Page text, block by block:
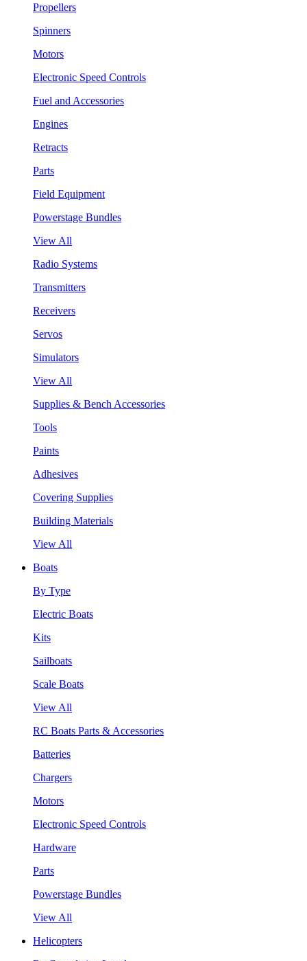
Propellers
Spinners
Motors
Electronic Speed Controls
Fuel and Accessories
Engines
Retracts
Parts
Field Equipment
Powerstage Bundles
View All
Radio Systems
Transmitters
Receivers
Servos
Simulators
View All
Supplies & Bench Accessories
Tools
Paints
Adhesives
Covering Supplies
Building Materials
View All
Boats
By Type
Electric Boats
Kits
Sailboats
Scale Boats
View All
RC Boats Parts & Accessories
Batteries
Chargers
Motors
Electronic Speed Controls
Hardware
Parts
Powerstage Bundles
View All
Helicopters